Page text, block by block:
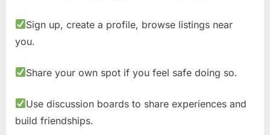
Sign up, create a profile, browse listings near
you.
Share your own spot if you feel safe doing so.
Use discussion boards to share experiences and
build friendships.